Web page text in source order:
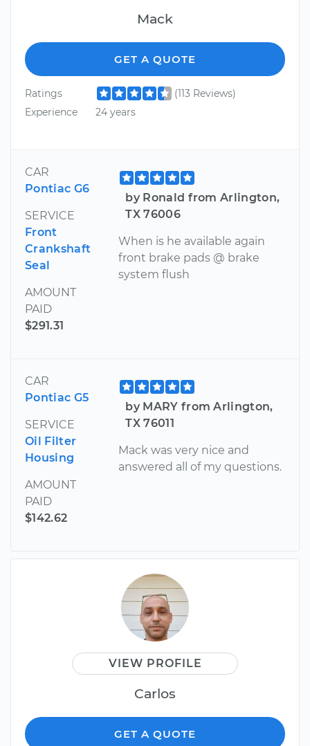
Mack
GET A QUOTE
Ratings
(113 Reviews)
Experience
24 years
CAR
Pontiac G6
SERVICE
Front
Crankshaft
Seal
AMOUNT
PAID
$291.31
by Ronald from Arlington,
TX 76006
When is he available again
front brake pads @ brake
system flush
CAR
Pontiac G5
SERVICE
Oil Filter
Housing
AMOUNT
PAID
$142.62
by MARY from Arlington,
TX 76011
Mack was very nice and
answered all of my questions.
VIEW PROFILE
Carlos
GET A QUOTE